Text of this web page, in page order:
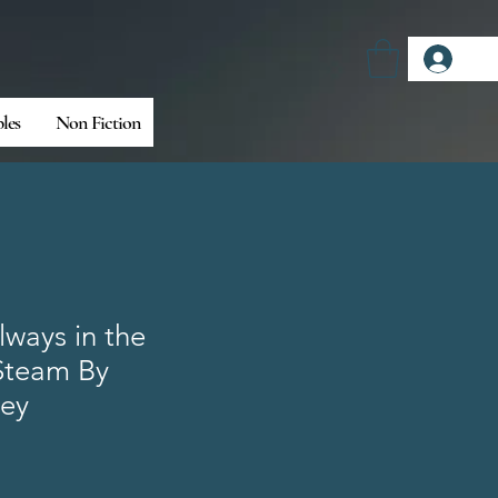
Non Fiction
in the
By